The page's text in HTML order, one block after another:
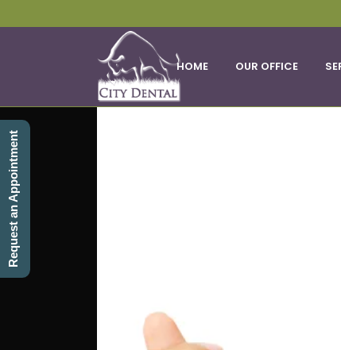
HOME OUR OFFICE
Request an Appointment